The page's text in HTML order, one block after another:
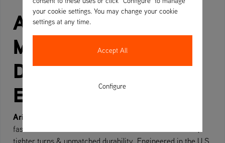
Ariens Zero-Turn
Mowers – Fast,
Durable & Built for
Europe
Ariens Zero-Turn mowers
faster than traditional lawn tractors — with cleaner cuts,
tighter turns & unmatched durability. Engineered in the U.S.
your cookie settings. You may change your cookie
settings at any time.
Accept All
Configure